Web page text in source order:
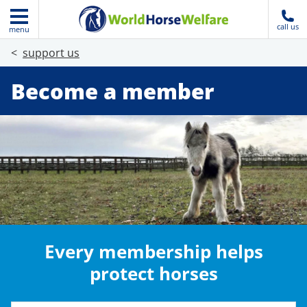
menu call us
support us
Become a member
Every membership helps
protect horses